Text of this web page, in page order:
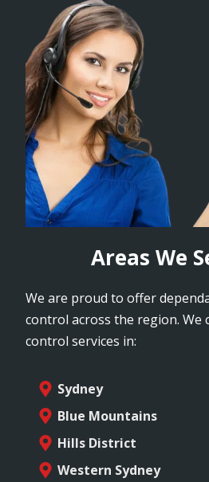
Areas We
We are proud to offer
control across the region.
control services in:
Sydney
Blue Mountains
Hills District
Western Sydney